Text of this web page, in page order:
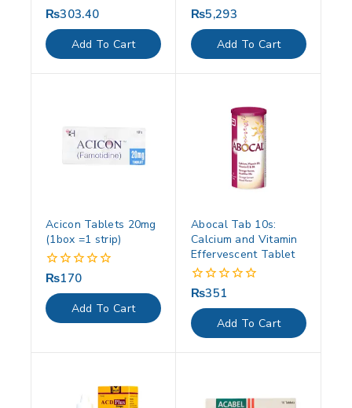
0
out
of
5
₨303.40
Add To Cart
0
out
of
5
₨5,293
Add To Cart
Acicon Tablets 20mg
(1box =1 strip)
0
out
of
5
₨170
Add To Cart
Abocal Tab 10s:
Calcium and Vitamin
Effervescent Tablet
0
out
of
5
₨351
Add To Cart